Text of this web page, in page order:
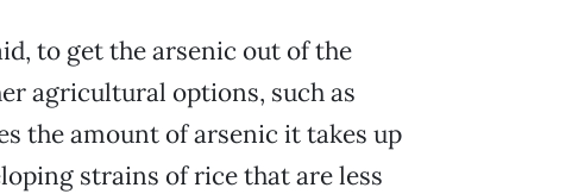
to get the arsenic out of the
agricultural options, such as
the amount of arsenic it takes up
strains of rice that are less